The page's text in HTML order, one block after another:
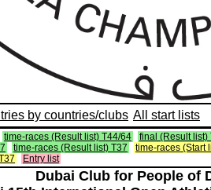
by countries/clubs All start lists
time-races (Result list) T44/64
final (Result list)
time-races (Result list) T37
time-races (Start
Entry list
Dubai Club for People of